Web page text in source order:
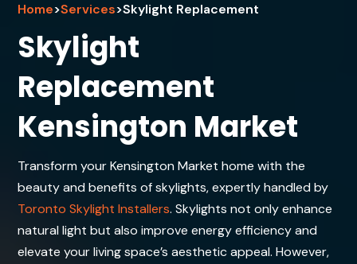
Home>Services>Skylight Replacement
Skylight
Replacement
Kensington Market
Transform your Kensington Market home with the
beauty and benefits of skylights, expertly handled by
Toronto Skylight Installers. Skylights not only enhance
natural light but also improve energy efficiency and
elevate your living space’s aesthetic appeal. However,